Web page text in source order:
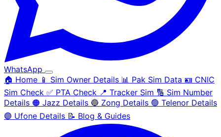
WhatsApp
🏠 Home 📱 Sim Owner Details 📊 Pak Sim Data 🪪 CNIC
Sim Check ✅ PTA Check 📍 Tracker Sim 🔢 Sim Number
Details 🟠 Jazz Details 🔵 Zong Details 🟢 Telenor Details
🟣 Ufone Details 📝 Blog & Guides